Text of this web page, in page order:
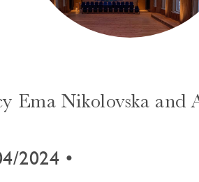
Ema Nikolovska and
2024 •